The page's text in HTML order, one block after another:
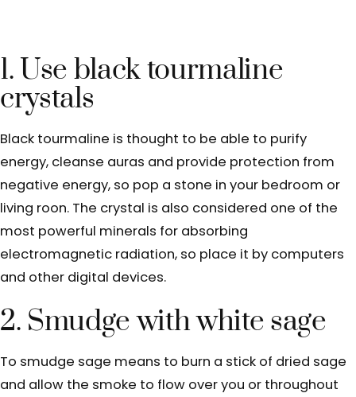
1. Use black tourmaline
crystals
Black tourmaline is thought to be able to purify
energy, cleanse auras and provide protection from
negative energy, so pop a stone in your bedroom or
living roon. The crystal is also considered one of the
most powerful minerals for absorbing
electromagnetic radiation, so place it by computers
and other digital devices.
2. Smudge with white sage
To smudge sage means to burn a stick of dried sage
and allow the smoke to flow over you or throughout